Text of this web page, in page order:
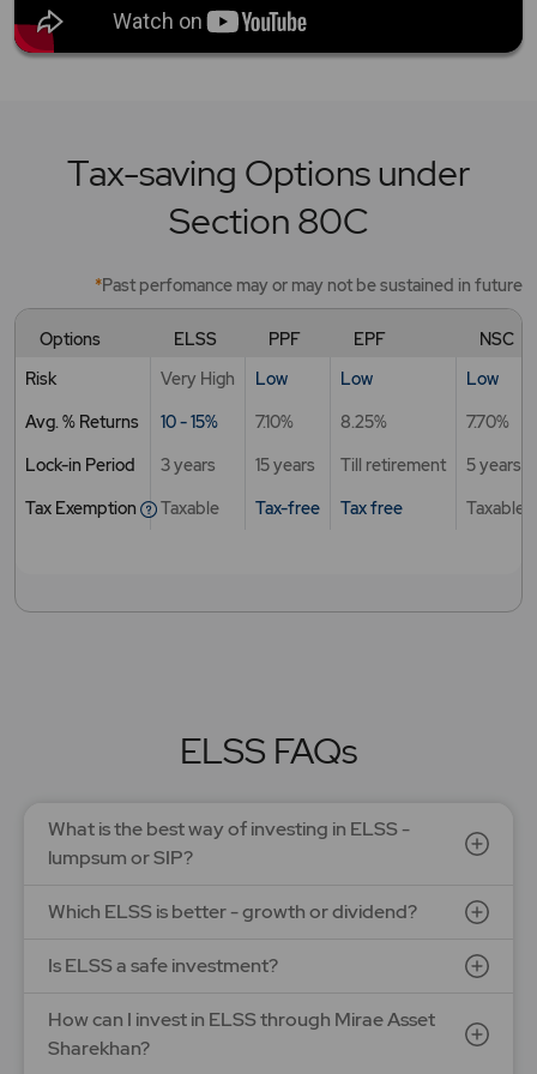
Tax-saving Options under
Section 80C
*Past perfomance may or may not be sustained in future
Options ELSS PPF EPF
NSC
Risk
Very High Low Low
Low
Avg. % Returns
10 - 15% 7.10% 8.25%
7.70%
Lock-in Period
3 years 15 years Till retirement
5 years
Tax Exemption
Taxable Tax-free Tax free Taxable
ELSS FAQs
What is the best way of investing in ELSS -
lumpsum or SIP?
Which ELSS is better - growth or dividend?
Is ELSS a safe investment?
How can I invest in ELSS through Mirae Asset
Sharekhan?